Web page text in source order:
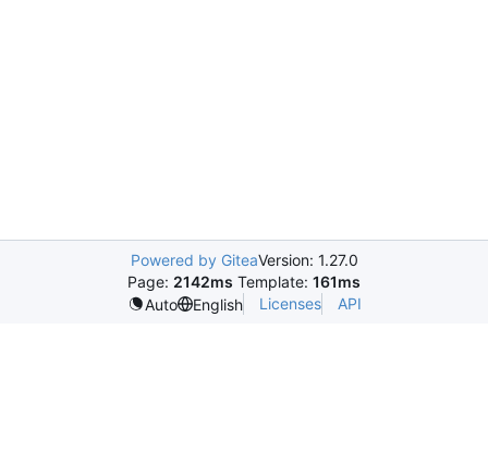
Powered by GiteaVersion: 1.27.0
Page: 2142ms Template: 161ms
Auto
English Licenses API